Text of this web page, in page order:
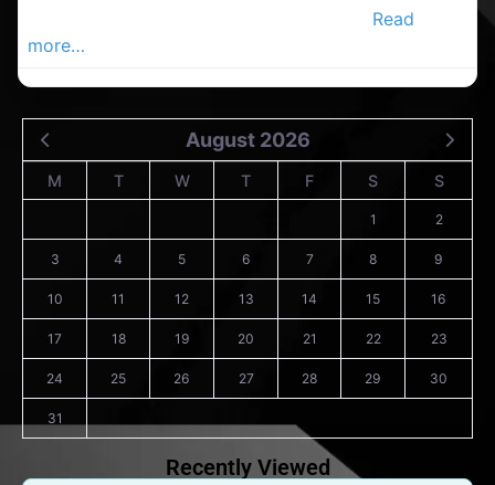
Read
more…
August 2026
M T W T F S S
1 2
3 4 5 6 7 8 9
10 11 12 13 14 15 16
17 18 19 20 21 22 23
24 25 26 27 28 29 30
31
Recently Viewed